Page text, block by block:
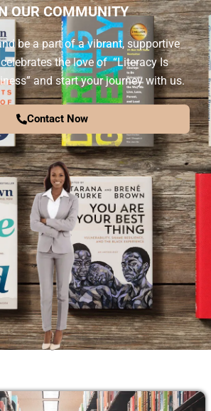
OUR COMMUNITY
be a part of a vibrant, supportive
the love of “Literacy Is
and start your journey with us.
Contact Now